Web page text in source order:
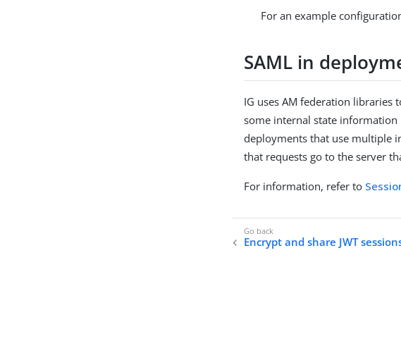
For an example
SAML in
IG uses AM federation libraries
some internal state information
deployments that use multiple
that requests go to the server
For information, refer to
Encrypt and share JWT